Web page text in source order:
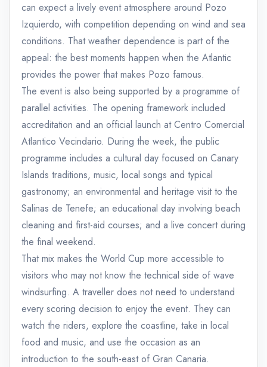
can expect a lively event atmosphere around Pozo
Izquierdo, with competition depending on wind and sea
conditions. That weather dependence is part of the
appeal: the best moments happen when the Atlantic
provides the power that makes Pozo famous.
The event is also being supported by a programme of
parallel activities. The opening framework included
accreditation and an official launch at Centro Comercial
Atlantico Vecindario. During the week, the public
programme includes a cultural day focused on Canary
Islands traditions, music, local songs and typical
gastronomy; an environmental and heritage visit to the
Salinas de Tenefe; an educational day involving beach
cleaning and first-aid courses; and a live concert during
the final weekend.
That mix makes the World Cup more accessible to
visitors who may not know the technical side of wave
windsurfing. A traveller does not need to understand
every scoring decision to enjoy the event. They can
watch the riders, explore the coastline, take in local
food and music, and use the occasion as an
introduction to the south-east of Gran Canaria.